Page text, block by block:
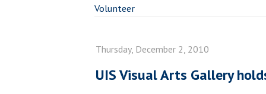
Volunteer
Thursday, December 2, 2010
UIS Visual Arts Gallery